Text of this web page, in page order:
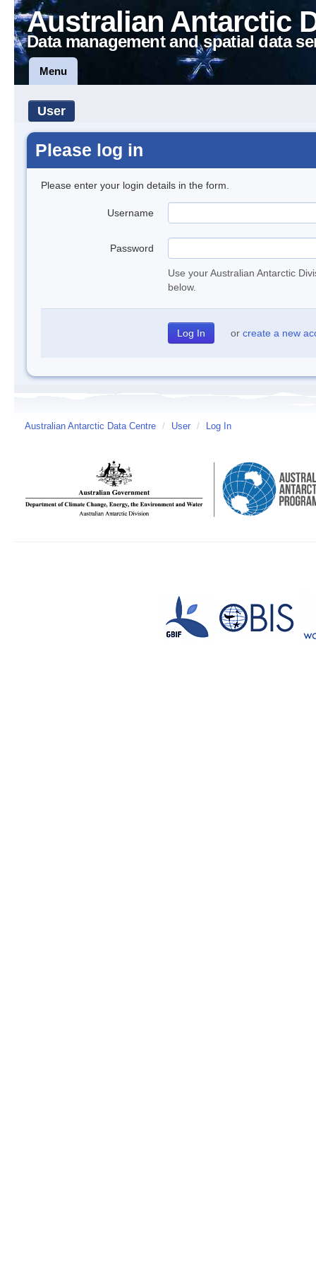
Australian Antarctic
Data management and spatial data
Menu
User
Please log in
Please enter your login details in the form.
Username
Password
Use your Australian Antarctic
below.
or create a new
Australian Antarctic Data Centre / User / Log In